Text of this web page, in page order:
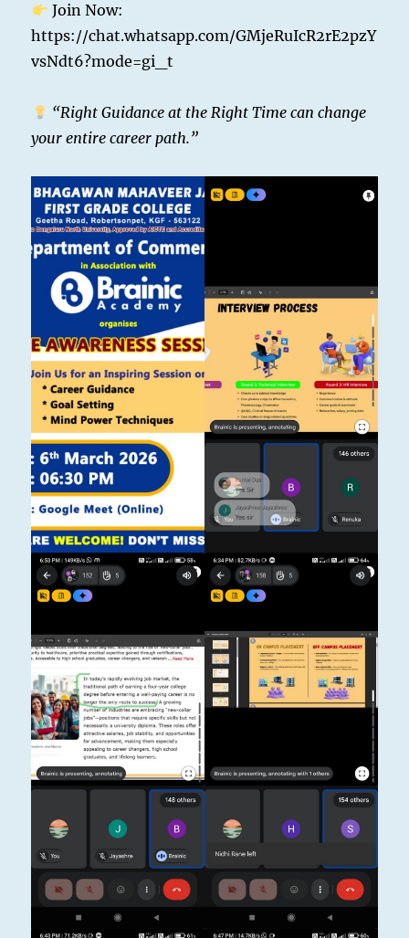
Join Now:
https://chat.whatsapp.com/GMjeRuIcR2rE2pzY
vsNdt6?mode=gi_t
“Right Guidance at the Right Time can change
your entire career path.”